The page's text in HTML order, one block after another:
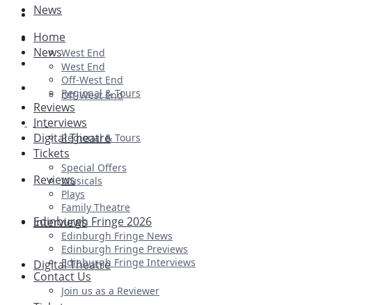
Plays
Ballet & Dance
Previews
First Look
News
West End
Off-West End
Regional & Tours
Reviews
Interviews
Digital Theatre
Home
News
West End
Off-West End
Regional & Tours
Reviews
Interviews
Digital Theatre
Tickets
Special Offers
Musicals
Plays
Family Theatre
Edinburgh Fringe 2026
Edinburgh Fringe News
Edinburgh Fringe Previews
Edinburgh Fringe Interviews
Contact Us
Join us as a Reviewer